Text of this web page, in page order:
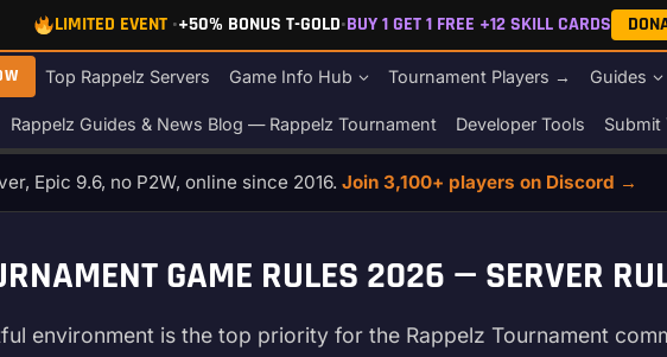
LIMITED EVENT •+50% BONUS T-GOLD•BUY 1 GET 1 FREE +12 SKILL CARDS
Top Rappelz Servers Game Info Hub Tournament Players → Guides
Rappelz Guides & News Blog — Rappelz Tournament Developer Tools Submit
Epic 9.6, no P2W, online since 2016.Join 3,100+ players on Discord →
GAME RULES 2026 — SERVER
environment is the top priority for the Rappelz Tournament